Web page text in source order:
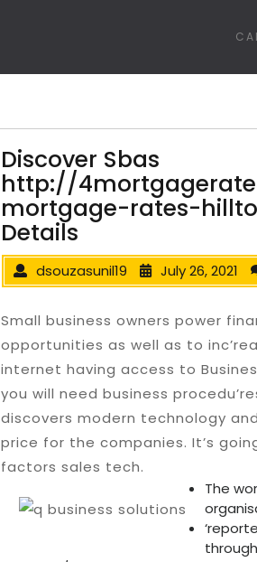
Discover Sbas
http://
mortgage-rates-
Details
dsouzasunil19 July 26, 2021
Small business owners power
opportunities as well as to
internet having access to
you will need business
discovers modern technology
price for the companies. It’s
factors sales tech.
The